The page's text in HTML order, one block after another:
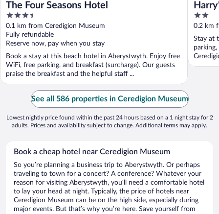
The Four Seasons Hotel
3.5
out
of
5
0.1 km from Ceredigion Museum
Fully refundable
Reserve now, pay when you stay
Book a stay at this beach hotel in Aberystwyth. Enjoy free
WiFi, free parking, and breakfast (surcharge). Our guests
praise the breakfast and the helpful staff ...
2
out
of
5
0.2 km
Stay at
See all 586 properties in Ceredigion Museum
Lowest nightly price found within the past 24 hours based on a 1 night stay for 2
adults. Prices and availability subject to change. Additional terms may apply.
Book a cheap hotel near Ceredigion Museum
So you’re planning a business trip to Aberystwyth. Or perhaps
traveling to town for a concert? A conference? Whatever your
reason for visiting Aberystwyth, you’ll need a comfortable hotel
to lay your head at night. Typically, the price of hotels near
Ceredigion Museum can be on the high side, especially during
major events. But that’s why you’re here. Save yourself from